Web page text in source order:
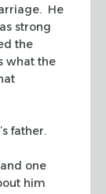
He
strong
the
what the
father.
one
him